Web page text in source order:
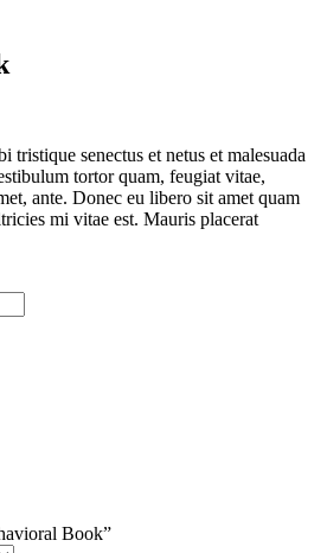
tristique senectus et netus et malesuada
tortor quam, feugiat vitae,
ante. Donec eu libero sit amet quam
mi vitae est. Mauris placerat
Book”